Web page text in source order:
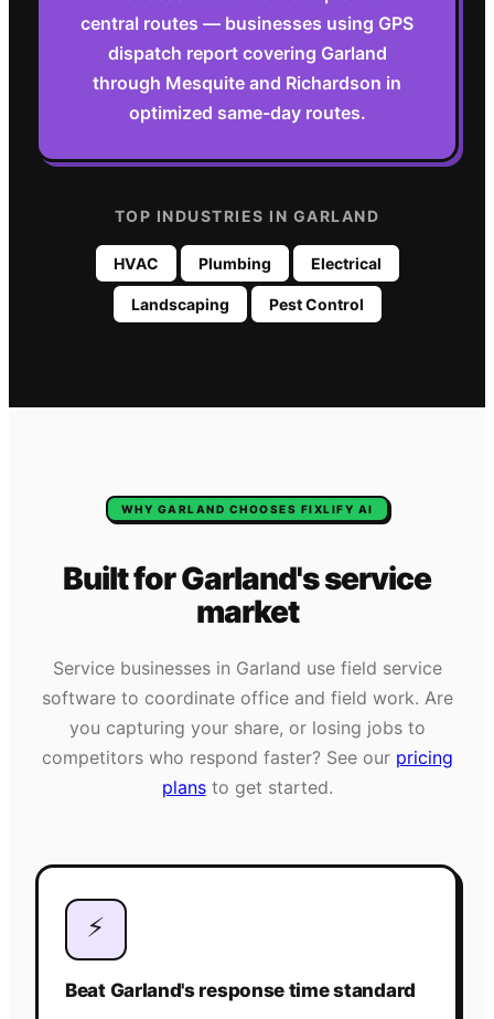
central routes — businesses using GPS
dispatch report covering Garland
through Mesquite and Richardson in
optimized same-day routes.
TOP INDUSTRIES IN GARLAND
HVAC Plumbing Electrical
Landscaping Pest Control
WHY GARLAND CHOOSES FIXLIFY AI
Built forGarland'sservice
market
Service businesses in Garland use field service
software to coordinate office and field work. Are
you capturing your share, or losing jobs to
competitors who respond faster? See our pricing
plans to get started.
⚡
Beat Garland's response time standard